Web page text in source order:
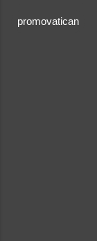
promovatican